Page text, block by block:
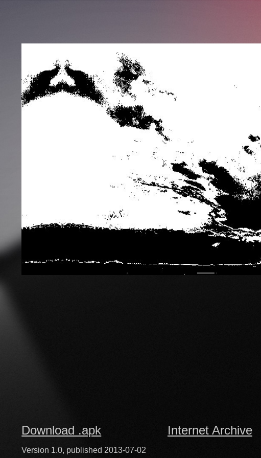
Download .apk
Version 1.0, published 2013-07-02
Internet Archive